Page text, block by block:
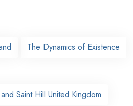
The Dynamics of Existence
Saint Hill United Kingdom